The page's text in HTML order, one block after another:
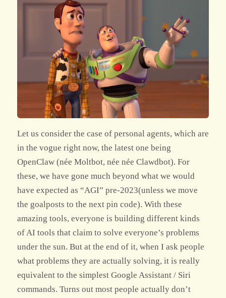
Let us consider the case of personal agents, which are
in the vogue right now, the latest one being
OpenClaw (née Moltbot, née née Clawdbot). For
these, we have gone much beyond what we would
have expected as “AGI” pre-2023(unless we move
the goalposts to the next pin code). With these
amazing tools, everyone is building different kinds
of AI tools that claim to solve everyone’s problems
under the sun. But at the end of it, when I ask people
what problems they are actually solving, it is really
equivalent to the simplest Google Assistant / Siri
commands. Turns out most people actually don’t